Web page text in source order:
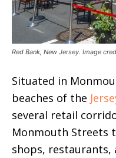
Red Bank, New Jersey. Image
Situated in
beaches of the
several retail
Monmouth Streets
shops, restaurants,